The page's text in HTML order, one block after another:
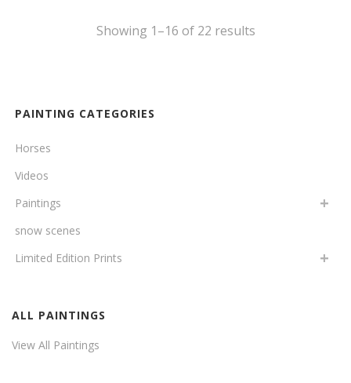
Showing 1–16 of 22 results
PAINTING CATEGORIES
Horses
Videos
Paintings
snow scenes
Limited Edition Prints
ALL PAINTINGS
View All Paintings